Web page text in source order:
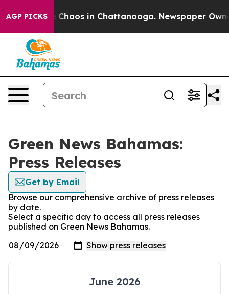
AGP PICKS
Collapse Chaos in Chattanooga. Newspaper
Green News Bahamas:
Press Releases
Get by Email
Browse our comprehensive archive of press releases
by date.
Select a specific day to access all press releases
published on Green News Bahamas.
June 2026